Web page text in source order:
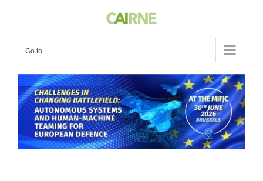
Go to...
View
Larger
Image